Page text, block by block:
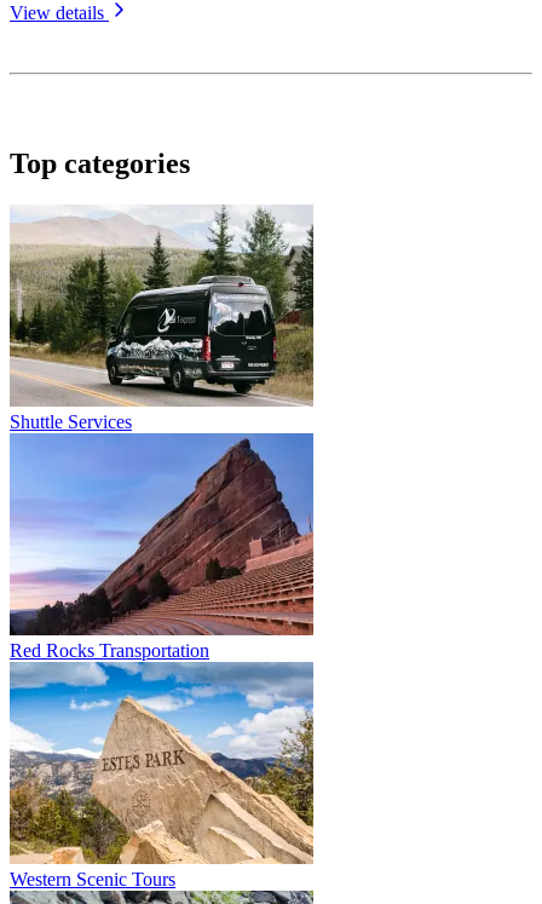
View details
Top categories
Shuttle Services
Red Rocks Transportation
Western Scenic Tours